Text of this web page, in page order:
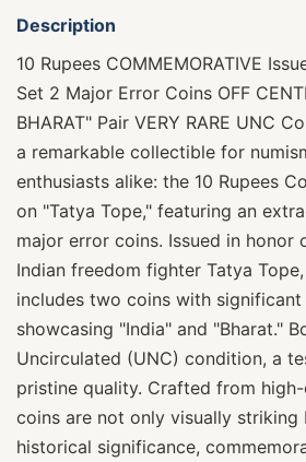
Description
10 Rupees COMMEMORATIVE
Set 2 Major Error Coins OFF
BHARAT" Pair VERY RARE UNC
a remarkable collectible for
enthusiasts alike: the 10 Rupees
on "Tatya Tope," featuring an
major error coins. Issued in honor
Indian freedom fighter Tatya
includes two coins with
showcasing "India" and "Bharat."
Uncirculated (UNC) condition, a
pristine quality. Crafted from
coins are not only visually striking
historical significance,